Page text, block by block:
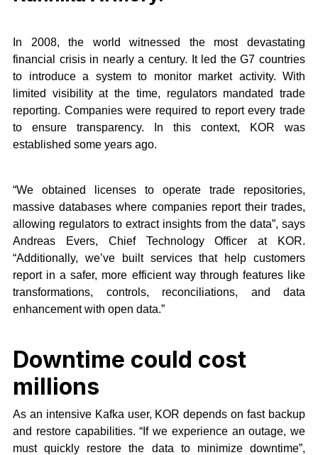
In 2008, the world witnessed the most devastating
financial crisis in nearly a century. It led the G7 countries
to introduce a system to monitor market activity. With
limited visibility at the time, regulators mandated trade
reporting. Companies were required to report every trade
to ensure transparency. In this context, KOR was
established some years ago.
“We obtained licenses​ to​ ​operate​ trade ​repositories,
massive databases where companies report their trades,
allowing regulators to extract insights from the data”, says
Andreas Evers, Chief Technology Officer at KOR.
“Additionally, we’ve built services that help customers
report in a safer, more efficient way through features like
transformations, controls, reconciliations, and data
enhancement with open data.”
Downtime could cost
millions
As an intensive Kafka user, KOR depends on fast backup
and restore capabilities. “If we experience an outage, we
must quickly restore the data to minimize downtime”,